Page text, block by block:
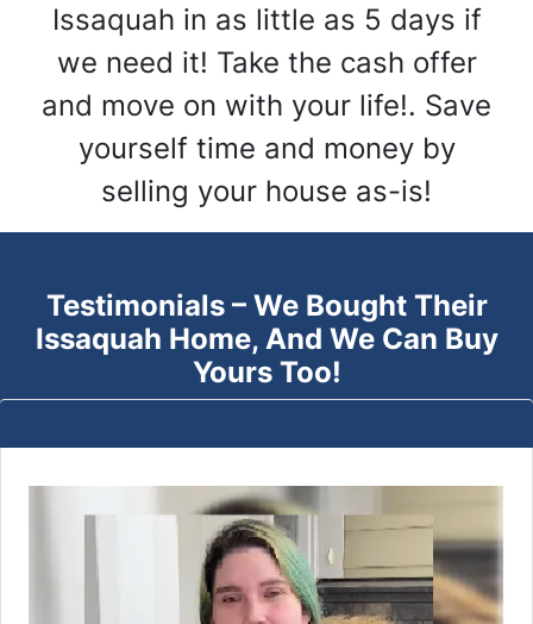
Issaquah in as little as 5 days if
we need it! Take the cash offer
and move on with your life!. Save
yourself time and money by
selling your house as-is!
Testimonials – We Bought Their
Issaquah Home, And We Can Buy
Yours Too!